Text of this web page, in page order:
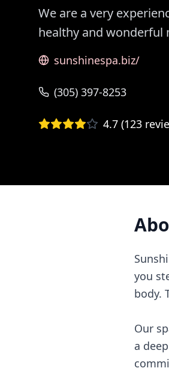
We are a very
healthy and wonderful
sunshinespa.biz/
(305) 397-8253
4.7 (123
you
body.
Our
a